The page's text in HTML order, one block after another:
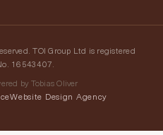
TOI Group Ltd is registered
16543407.
by Tobias Oliver
Website Design Agency